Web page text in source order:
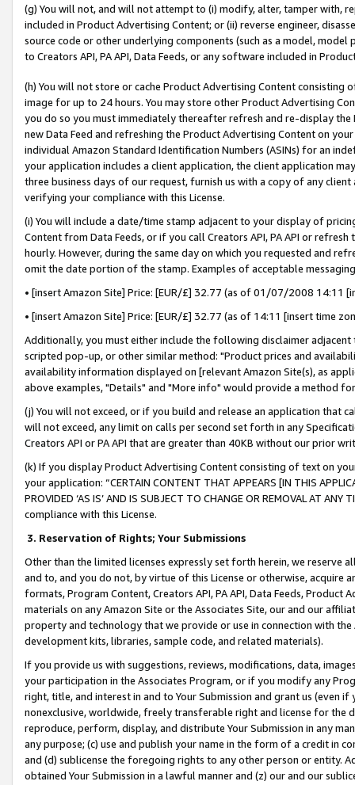
(g) You will not, and will not attempt to (i) modify, alter, tamper with,
included in Product Advertising Content; or (ii) reverse engineer,
source code or other underlying components (such as a model,
to Creators API, PA API, Data Feeds, or any software included in
(h) You will not store or cache Product Advertising Content
image for up to 24 hours. You may store other Product Advertising
you do so you must immediately thereafter refresh and re-display the
new Data Feed and refreshing the Product Advertising Content on
individual Amazon Standard Identification Numbers (ASINs) for an
your application includes a client application, the client application
three business days of our request, furnish us with a copy of any
verifying your compliance with this License.
(i) You will include a date/time stamp adjacent to your display of
Content from Data Feeds, or if you call Creators API, PA API or
hourly. However, during the same day on which you requested and
omit the date portion of the stamp. Examples of acceptable
• [insert Amazon Site] Price: [EUR/£] 32.77 (as of 01/07/2008 14:11
• [insert Amazon Site] Price: [EUR/£] 32.77 (as of 14:11 [insert time
Additionally, you must either include the following disclaimer
scripted pop-up, or other similar method: "Product prices and
availability information displayed on [relevant Amazon Site(s), as
above examples, "Details" and "More info" would provide a method
(j) You will not exceed, or if you build and release an application that
will not exceed, any limit on calls per second set forth in any
Creators API or PA API that are greater than 40KB without our prior
(k) If you display Product Advertising Content consisting of text on
your application: “CERTAIN CONTENT THAT APPEARS [IN THIS
PROVIDED ‘AS IS’ AND IS SUBJECT TO CHANGE OR REMOVAL AT
compliance with this License.
3. Reservation of Rights; Your Submissions
Other than the limited licenses expressly set forth herein, we
and to, and you do not, by virtue of this License or otherwise, acquire
formats, Program Content, Creators API, PA API, Data Feeds,
materials on any Amazon Site or the Associates Site, our and our
property and technology that we provide or use in connection with
development kits, libraries, sample code, and related materials).
If you provide us with suggestions, reviews, modifications, data,
your participation in the Associates Program, or if you modify any
right, title, and interest in and to Your Submission and grant us (even
nonexclusive, worldwide, freely transferable right and license for
reproduce, perform, display, and distribute Your Submission in any
any purpose; (c) use and publish your name in the form of a credit in
and (d) sublicense the foregoing rights to any other person or entity.
obtained Your Submission in a lawful manner and (z) our and our